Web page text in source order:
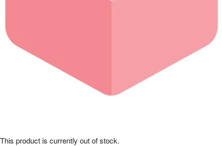
Our Shop
This product is currently out of stock.